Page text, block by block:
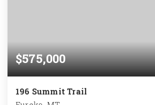
$575,000
196 Summit Trail